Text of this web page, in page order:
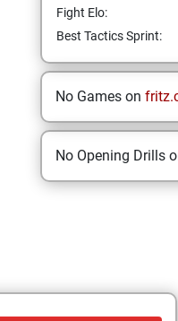
Fight Elo:
Best Tactics Sprint:
No Games on
No Opening Drills